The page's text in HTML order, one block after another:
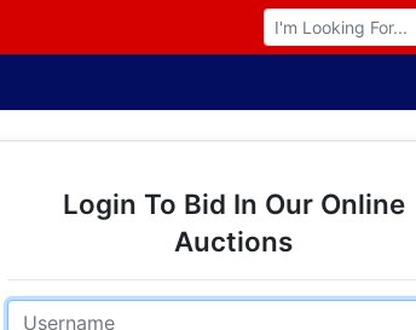
Browse Auctions
Login To Bid In Our Online
Auctions
Email